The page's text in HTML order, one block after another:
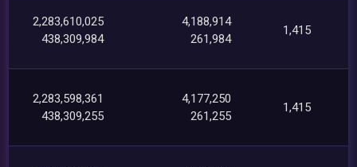
2,283,610,025
438,309,984
4,188,914
261,984
1,415
2,283,598,361
438,309,255
4,177,250
261,255
1,415